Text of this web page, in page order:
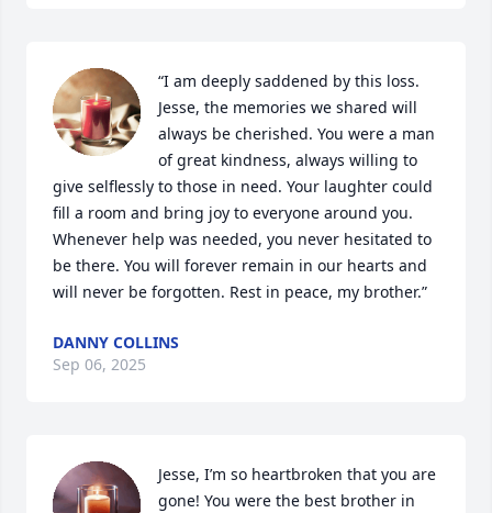
“I am deeply saddened by this loss.
Jesse, the memories we shared will
always be cherished. You were a man
of great kindness, always willing to
give selflessly to those in need. Your laughter could
fill a room and bring joy to everyone around you.
Whenever help was needed, you never hesitated to
be there. You will forever remain in our hearts and
will never be forgotten. Rest in peace, my brother.”
DANNY COLLINS
Sep 06, 2025
Jesse, I’m so heartbroken that you are
gone! You were the best brother in